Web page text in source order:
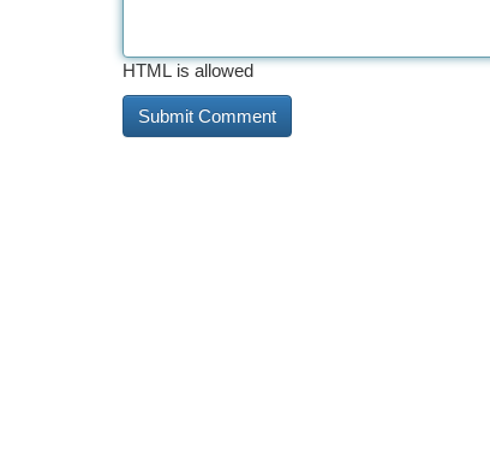
HTML is allowed